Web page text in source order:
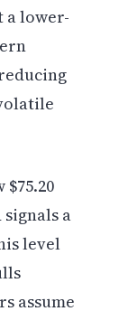
a lower-
a
level
assume